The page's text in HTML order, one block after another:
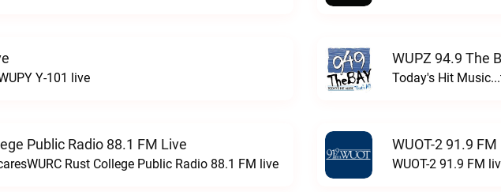
Y-101 live
WUPZ 94.9 The
Today's Hit
Public Radio 88.1 FM Live
Rust College Public Radio 88.1 FM live
WUOT-2 91.9 FM
WUOT-2 91.9 FM